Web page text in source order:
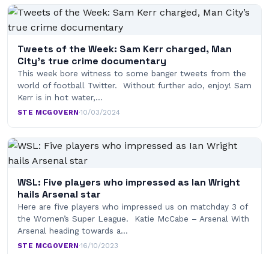
Tweets of the Week: Sam Kerr charged, Man
City’s true crime documentary
This week bore witness to some banger tweets from the
world of football Twitter. Without further ado, enjoy! Sam
Kerr is in hot water,…
STE MCGOVERN·10/03/2024
WSL: Five players who impressed as Ian Wright
hails Arsenal star
Here are five players who impressed us on matchday 3 of
the Women’s Super League. Katie McCabe – Arsenal With
Arsenal heading towards a…
STE MCGOVERN·16/10/2023